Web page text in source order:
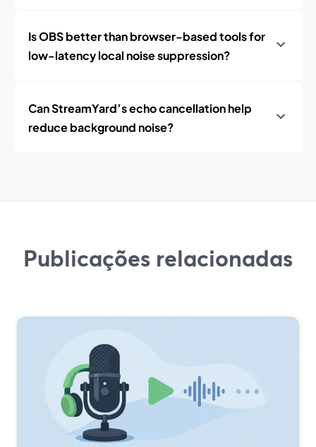
Is OBS better than browser-based tools for
low-latency local noise suppression?
Can StreamYard’s echo cancellation help
reduce background noise?
Publicações relacionadas